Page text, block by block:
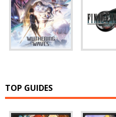
TOP GUIDES